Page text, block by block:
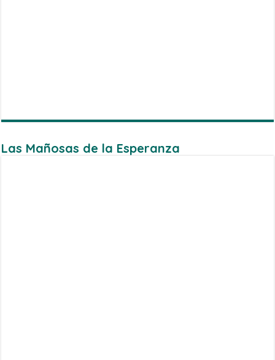
Las Mañosas de la Esperanza